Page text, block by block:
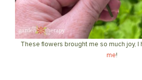
These flowers brought me so much joy, I
me!